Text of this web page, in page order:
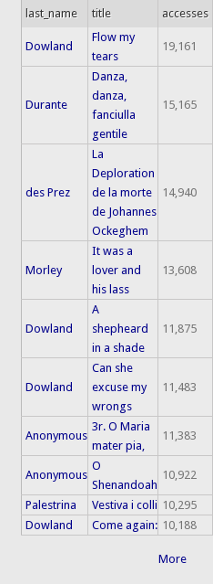
last_name title accesses
Dowland
Flow my
tears
19,161
Durante
Danza,
danza,
fanciulla
gentile
15,165
des Prez
La
Deploration
de la morte
de Johannes
Ockeghem
14,940
Morley
It was a
lover and
his lass
13,608
Dowland
A
shepheard
in a shade
11,875
Dowland
Can she
excuse my
wrongs
11,483
Anonymous
3r. O Maria
mater pia,
11,383
Anonymous
O
Shenandoah
10,922
Palestrina Vestiva i colli 10,295
Dowland
Come again: 10,188
More